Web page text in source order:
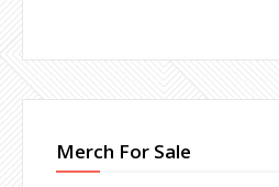
Merch For Sale